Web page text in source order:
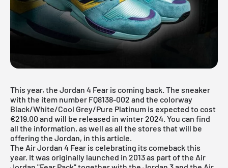
This year, the Jordan 4 Fear is coming back. The sneaker
with the item number FQ8138-002 and the colorway
Black/White/Cool Grey/Pure Platinum is expected to cost
€219.00 and will be released in winter 2024. You can find
all the information, as well as all the stores that will be
offering the Jordan, in this article.
The Air Jordan 4 Fear is celebrating its comeback this
year. It was originally launched in 2013 as part of the Air